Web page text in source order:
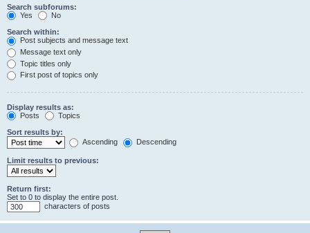
Search subforums:
Yes
No
Search within:
Post subjects and message text
Message text only
Topic titles only
First post of topics only
Display results as:
Posts
Topics
Sort results by:
Ascending
Descending
Limit results to previous:
Return first:
Set to 0 to display the entire post.
characters of posts